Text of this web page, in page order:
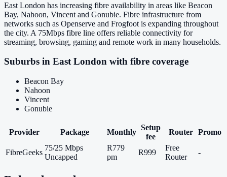
East London has increasing fibre availability in areas like Beacon
Bay, Nahoon, Vincent and Gonubie. Fibre infrastructure from
networks such as Openserve and Frogfoot is expanding throughout
the city. A 75Mbps fibre line offers reliable connectivity for
streaming, browsing, gaming and remote work in many households.
Suburbs in East London with fibre coverage
Beacon Bay
Nahoon
Vincent
Gonubie
Provider Package Monthly
Setup
fee
Router Promo
FibreGeeks
75/25 Mbps
Uncapped
R779
pm
R999
Free
Router
-